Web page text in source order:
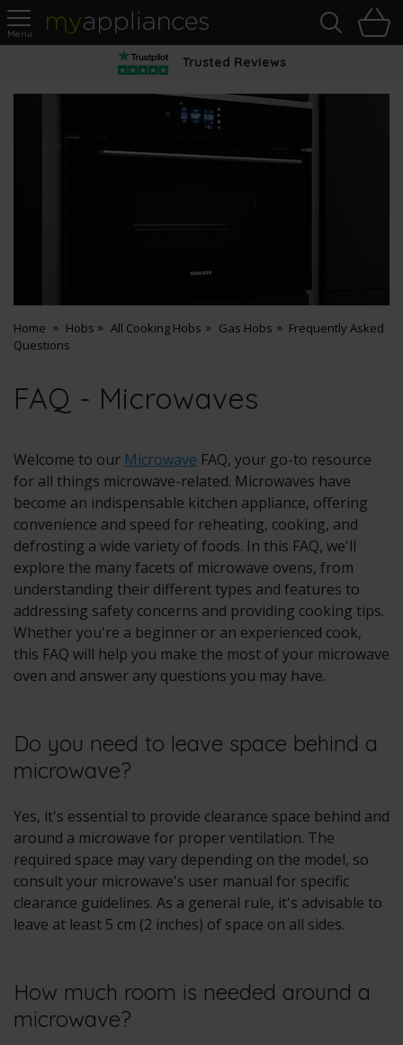
MyAppliances
Trusted Reviews
Home Hobs All Cooking Hobs Gas Hobs
Frequently Asked
Questions
FAQ - Microwaves
Welcome to our Microwave FAQ, your go-to resource
for all things microwave-related. Microwaves have
become an indispensable kitchen appliance, offering
convenience and speed for reheating, cooking, and
defrosting a wide variety of foods. In this FAQ, we'll
explore the many facets of microwave ovens, from
understanding their different types and features to
addressing safety concerns and providing cooking tips.
Whether you're a beginner or an experienced cook,
this FAQ will help you make the most of your microwave
oven and answer any questions you may have.
Do you need to leave space behind a
microwave?
Yes, it's essential to provide clearance space behind and
around a microwave for proper ventilation. The
required space may vary depending on the model, so
consult your microwave's user manual for specific
clearance guidelines. As a general rule, it's advisable to
leave at least 5 cm (2 inches) of space on all sides.
How much room is needed around a
microwave?